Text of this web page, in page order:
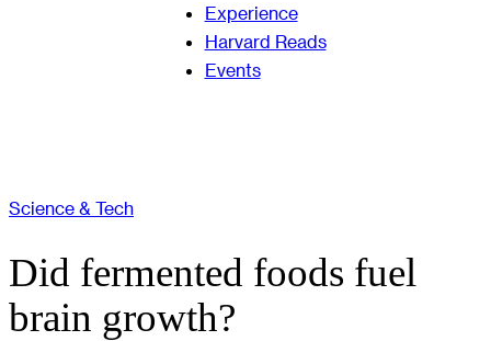
Experience
Harvard Reads
Events
Science & Tech
Did fermented foods fuel
brain growth?